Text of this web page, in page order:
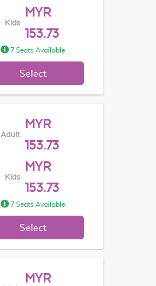
Kids
MYR
153.73
7 Seats Available
Select
Adult
MYR
153.73
Kids
MYR
153.73
7 Seats Available
Select
MYR